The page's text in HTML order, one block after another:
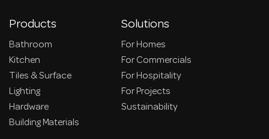
Products
Bathroom
Kitchen
Tiles & Surface
Lighting
Hardware
Building Materials
Solutions
For Homes
For Commercials
For Hospitality
For Projects
Sustainability